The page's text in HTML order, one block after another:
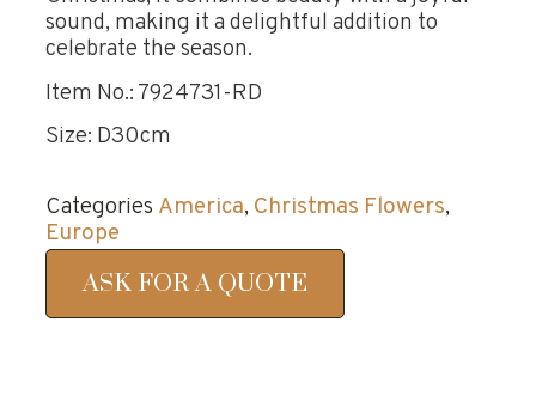
sound, making it a delightful addition to
celebrate the season.
Item No.: 7924731-RD
Size: D30cm
Categories America, Christmas Flowers,
Europe
ASK FOR A QUOTE